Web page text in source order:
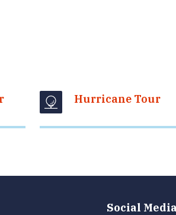
Hurricane Tour
Social Media